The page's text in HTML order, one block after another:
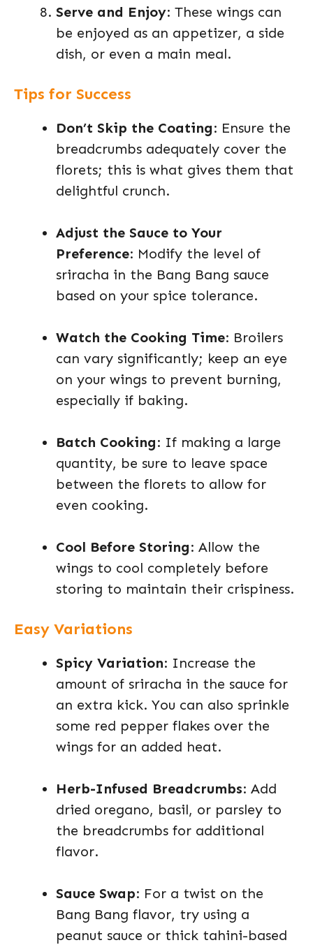
Serve and Enjoy: These wings can
be enjoyed as an appetizer, a side
dish, or even a main meal.
Tips for Success
Don’t Skip the Coating: Ensure the
breadcrumbs adequately cover the
florets; this is what gives them that
delightful crunch.
Adjust the Sauce to Your
Preference: Modify the level of
sriracha in the Bang Bang sauce
based on your spice tolerance.
Watch the Cooking Time: Broilers
can vary significantly; keep an eye
on your wings to prevent burning,
especially if baking.
Batch Cooking: If making a large
quantity, be sure to leave space
between the florets to allow for
even cooking.
Cool Before Storing: Allow the
wings to cool completely before
storing to maintain their crispiness.
Easy Variations
Spicy Variation: Increase the
amount of sriracha in the sauce for
an extra kick. You can also sprinkle
some red pepper flakes over the
wings for an added heat.
Herb-Infused Breadcrumbs: Add
dried oregano, basil, or parsley to
the breadcrumbs for additional
flavor.
Sauce Swap: For a twist on the
Bang Bang flavor, try using a
peanut sauce or thick tahini-based